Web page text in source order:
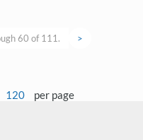
60 of 111. >
120 per page